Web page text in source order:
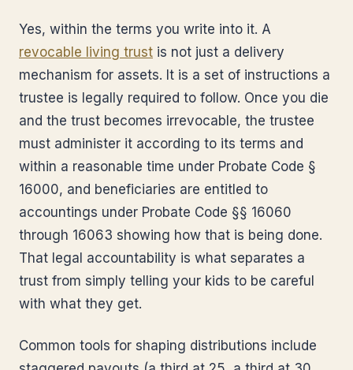
Yes, within the terms you write into it. A
revocable living trust is not just a delivery
mechanism for assets. It is a set of instructions a
trustee is legally required to follow. Once you die
and the trust becomes irrevocable, the trustee
must administer it according to its terms and
within a reasonable time under Probate Code §
16000, and beneficiaries are entitled to
accountings under Probate Code §§ 16060
through 16063 showing how that is being done.
That legal accountability is what separates a
trust from simply telling your kids to be careful
with what they get.
Common tools for shaping distributions include